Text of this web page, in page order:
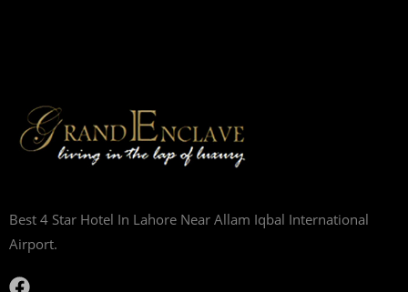
Best 4 Star Hotel In Lahore Near Allam Iqbal International
Airport.